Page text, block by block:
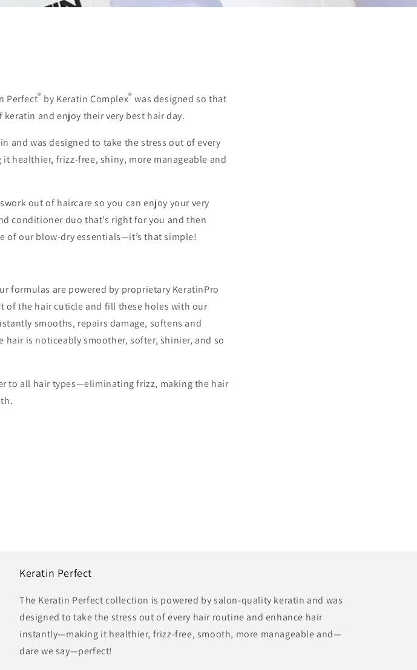
Perfect® by Keratin Complex® was designed so that
and enjoy their very best hair day.
and was designed to take the stress out of every
healthier, frizz-free, shiny, more manageable and
out of haircare so you can enjoy your very
conditioner duo that’s right for you and then
of our blow-dry essentials—it’s that simple!
formulas are powered by proprietary KeratinPro
of the hair cuticle and fill these holes with our
smooths, repairs damage, softens and
is noticeably smoother, softer, shinier, and so
to all hair types—eliminating frizz, making the hair
Keratin Perfect
The Keratin Perfect collection is powered by salon-quality keratin and was
designed to take the stress out of every hair routine and enhance hair
instantly—making it healthier, frizz-free, smooth, more manageable and—
dare we say—perfect!